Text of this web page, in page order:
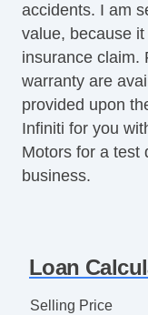
accidents. I am
value, because
insurance claim.
warranty are
provided upon
Infiniti for you
Motors for a test
business.
Loan
Selling Price